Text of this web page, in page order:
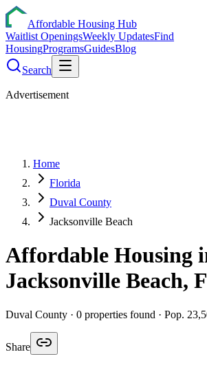
Affordable Housing Hub
Waitlist OpeningsWeekly UpdatesFind
HousingProgramsGuidesBlog
Search
Advertisement
Home
Florida
Duval County
Jacksonville Beach
Affordable Housing
Jacksonville Beach,
Duval County · 0 properties found · Pop.
Share